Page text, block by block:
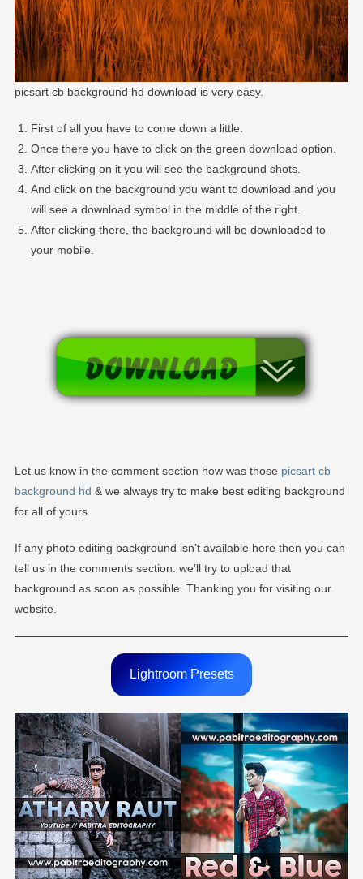
picsart cb background hd download is very easy.
First of all you have to come down a little.
Once there you have to click on the green download option.
After clicking on it you will see the background shots.
And click on the background you want to download and you
will see a download symbol in the middle of the right.
After clicking there, the background will be downloaded to
your mobile.
Let us know in the comment section how was those picsart cb
background hd & we always try to make best editing background
for all of yours
If any photo editing background isn’t available here then you can
tell us in the comments section. we’ll try to upload that
background as soon as possible. Thanking you for visiting our
website.
Lightroom Presets